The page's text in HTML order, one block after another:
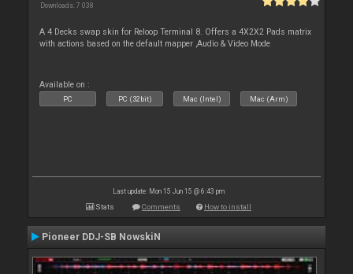
Downloads: 7 038
A 4 Decks swap skin for Reloop Terminal 8. Offers a 4X2X2 Pads matrix
with actions based on the default mapper ,Audio & Video Mode
Available on :
PC PC (32bit) Mac (Intel) Mac (Arm)
Last update: Mon 15 Jun 15 @ 6:43 pm
Stats Comments How to install
Pioneer DDJ-SB NowskiN